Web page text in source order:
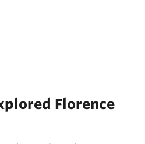
Florence